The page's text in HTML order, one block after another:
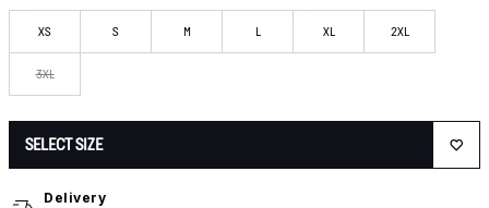
XS S M L XL 2XL
3XL
SELECT SIZE
Delivery